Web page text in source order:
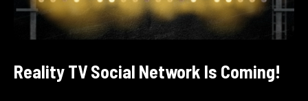
Reality TV Social Network Is Coming!